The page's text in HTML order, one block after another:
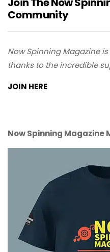
Community
Now Spinning Magazine
thanks to the incredible
JOIN HERE
Now Spinning Magazine